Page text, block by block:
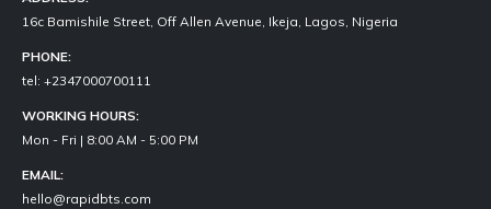
16c Bamishile Street, Off Allen Avenue, Ikeja, Lagos, Nigeria
PHONE:
tel: +2347000700111
WORKING HOURS:
Mon - Fri | 8:00 AM - 5:00 PM
EMAIL:
hello@rapidbts.com